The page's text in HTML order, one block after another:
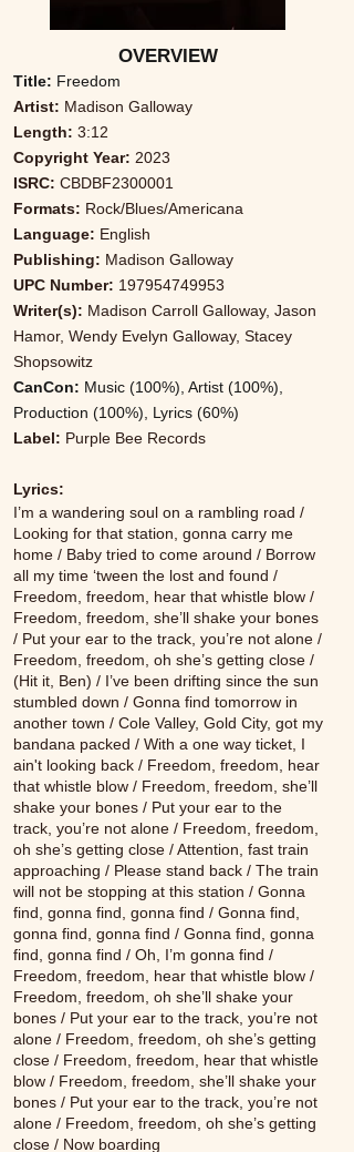
OVERVIEW
Title: Freedom
Artist: Madison Galloway
Length: 3:12
Copyright Year: 2023
ISRC: CBDBF2300001
Formats: Rock/Blues/Americana
Language: English
Publishing: Madison Galloway
UPC Number: 197954749953
Writer(s): Madison Carroll Galloway, Jason
Hamor, Wendy Evelyn Galloway, Stacey
Shopsowitz
CanCon: Music (100%), Artist (100%),
Production (100%), Lyrics (60%)
Label: Purple Bee Records
Lyrics:
I’m a wandering soul on a rambling road /
Looking for that station, gonna carry me
home / Baby tried to come around / Borrow
all my time ‘tween the lost and found /
Freedom, freedom, hear that whistle blow /
Freedom, freedom, she’ll shake your bones
/ Put your ear to the track, you’re not alone /
Freedom, freedom, oh she’s getting close /
(Hit it, Ben) / I’ve been drifting since the sun
stumbled down / Gonna find tomorrow in
another town / Cole Valley, Gold City, got my
bandana packed / With a one way ticket, I
ain't looking back / Freedom, freedom, hear
that whistle blow / Freedom, freedom, she’ll
shake your bones / Put your ear to the
track, you’re not alone / Freedom, freedom,
oh she’s getting close / Attention, fast train
approaching / Please stand back / The train
will not be stopping at this station / Gonna
find, gonna find, gonna find / Gonna find,
gonna find, gonna find / Gonna find, gonna
find, gonna find / Oh, I’m gonna find /
Freedom, freedom, hear that whistle blow /
Freedom, freedom, oh she’ll shake your
bones / Put your ear to the track, you’re not
alone / Freedom, freedom, oh she’s getting
close / Freedom, freedom, hear that whistle
blow / Freedom, freedom, she’ll shake your
bones / Put your ear to the track, you’re not
alone / Freedom, freedom, oh she’s getting
close / Now boarding